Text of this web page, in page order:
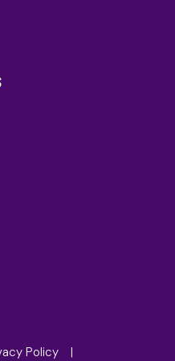
Policy |